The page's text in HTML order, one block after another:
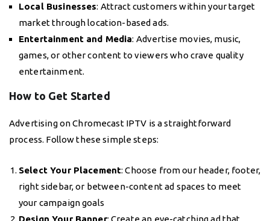
Local Businesses: Attract customers within your target
market through location-based ads.
Entertainment and Media: Advertise movies, music,
games, or other content to viewers who crave quality
entertainment.
How to Get Started
Advertising on Chromecast IPTV is a straightforward
process. Follow these simple steps:
Select Your Placement: Choose from our header, footer,
right sidebar, or between-content ad spaces to meet
your campaign goals